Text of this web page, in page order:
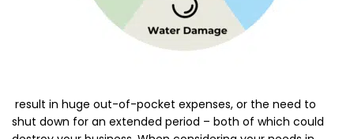
result in huge out-of-pocket expenses, or the need to
shut down for an extended period – both of which could